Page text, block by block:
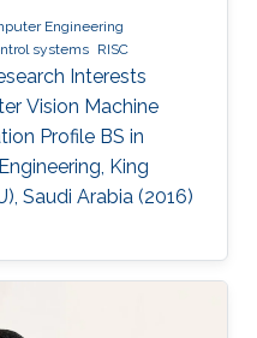
Engineering
systems RISC
Interests
Vision Machine
Profile ​​BS in
King
Saudi Arabia (2016)